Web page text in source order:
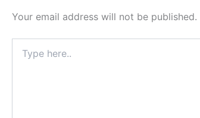
Your email address will not be published.
here..